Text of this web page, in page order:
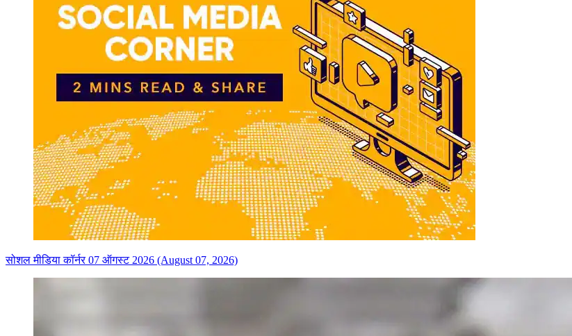
सोशल मीडिया कॉर्नर 07 ऑगस्ट 2026 (August 07, 2026)